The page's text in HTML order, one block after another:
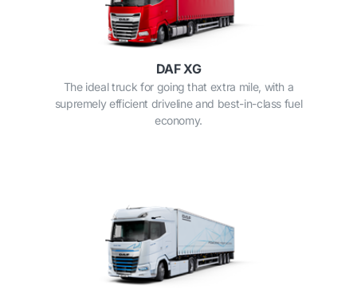
DAF XG
The ideal truck for going that extra mile, with a
supremely efficient driveline and best-in-class fuel
economy.